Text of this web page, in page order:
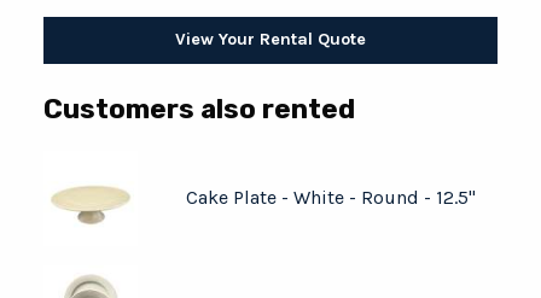
View Your Rental Quote
Customers also rented
Cake Plate - White - Round - 12.5"